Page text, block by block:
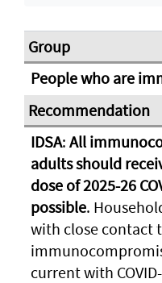
People who are
IDSA: All
adults should
dose of 2025-26
possible.
with close contact
current with